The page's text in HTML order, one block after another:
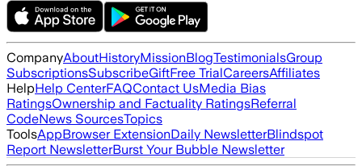
CompanyAboutHistoryMissionBlogTestimonialsGroup
SubscriptionsSubscribeGiftFree TrialCareersAffiliates
HelpHelp CenterFAQContact UsMedia Bias
RatingsOwnership and Factuality RatingsReferral
CodeNews SourcesTopics
ToolsAppBrowser ExtensionDaily NewsletterBlindspot
Report NewsletterBurst Your Bubble Newsletter